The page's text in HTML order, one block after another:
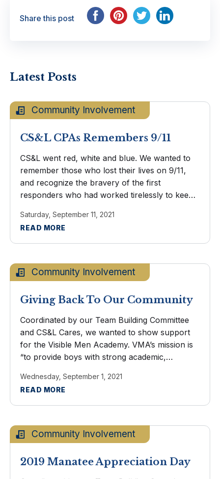
Share this post
Latest Posts
Community Involvement
CS&L CPAs Remembers 9/11
CS&L went red, white and blue. We wanted to
remember those who lost their lives on 9/11,
and recognize the bravery of the first
responders who had worked tirelessly to keep
READ MORE
Saturday, September 11, 2021
Community Involvement
Giving Back To Our Community
Coordinated by our Team Building Committee
and CS&L Cares, we wanted to show support
for the Visible Men Academy. VMA’s mission is
“to provide boys with strong academic,
school environment.” A couple of ...
READ MORE
Wednesday, September 1, 2021
Community Involvement
2019 Manatee Appreciation Day